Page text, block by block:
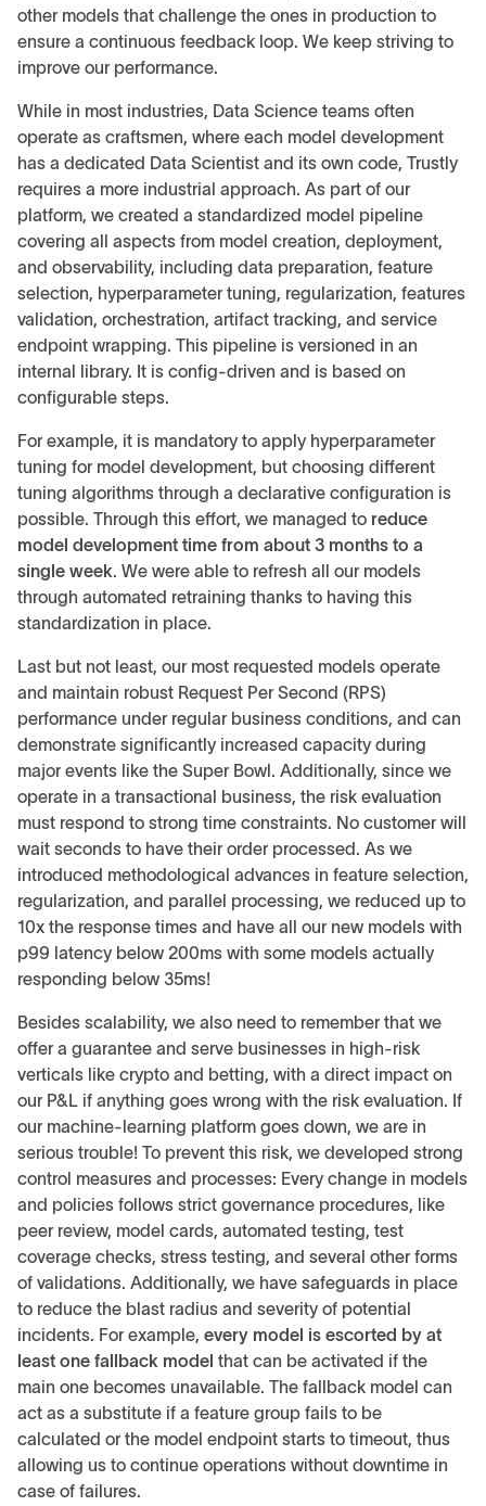
other models that challenge the ones in production to
ensure a continuous feedback loop. We keep striving to
improve our performance.
While in most industries, Data Science teams often
operate as craftsmen, where each model development
has a dedicated Data Scientist and its own code, Trustly
requires a more industrial approach. As part of our
platform, we created a standardized model pipeline
covering all aspects from model creation, deployment,
and observability, including data preparation, feature
selection, hyperparameter tuning, regularization, features
validation, orchestration, artifact tracking, and service
endpoint wrapping. This pipeline is versioned in an
internal library. It is config-driven and is based on
configurable steps.
For example, it is mandatory to apply hyperparameter
tuning for model development, but choosing different
tuning algorithms through a declarative configuration is
possible. Through this effort, we managed to reduce
model development time from about 3 months to a
single week. We were able to refresh all our models
through automated retraining thanks to having this
standardization in place.
Last but not least, our most requested models operate
and maintain robust Request Per Second (RPS)
performance under regular business conditions, and can
demonstrate significantly increased capacity during
major events like the Super Bowl. Additionally, since we
operate in a transactional business, the risk evaluation
must respond to strong time constraints. No customer will
wait seconds to have their order processed. As we
introduced methodological advances in feature selection,
regularization, and parallel processing, we reduced up to
10x the response times and have all our new models with
p99 latency below 200ms with some models actually
responding below 35ms!
Besides scalability, we also need to remember that we
offer a guarantee and serve businesses in high-risk
verticals like crypto and betting, with a direct impact on
our P&L if anything goes wrong with the risk evaluation. If
our machine-learning platform goes down, we are in
serious trouble! To prevent this risk, we developed strong
control measures and processes: Every change in models
and policies follows strict governance procedures, like
peer review, model cards, automated testing, test
coverage checks, stress testing, and several other forms
of validations. Additionally, we have safeguards in place
to reduce the blast radius and severity of potential
incidents. For example, every model is escorted by at
least one fallback model that can be activated if the
main one becomes unavailable. The fallback model can
act as a substitute if a feature group fails to be
calculated or the model endpoint starts to timeout, thus
allowing us to continue operations without downtime in
case of failures.